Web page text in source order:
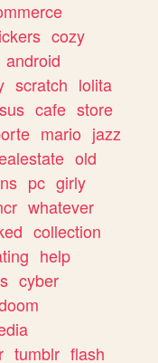
cozy
android
scratch lolita
cafe store
mario jazz
old
pc girly
whatever
collection
help
cyber
tumblr flash